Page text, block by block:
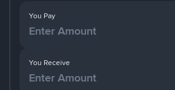
You Pay
You Receive